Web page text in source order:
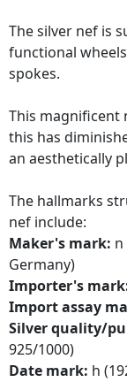
The silver nef is
functional
spokes.
This magnificent
this has
an aesthetically
The hallmarks
nef include:
Maker's mark: n
Germany)
Importer's
Import assay
Silver quality/
925/1000)
Date mark: h